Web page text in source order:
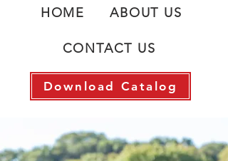
HOME ABOUT US
CONTACT US
Download Catalog